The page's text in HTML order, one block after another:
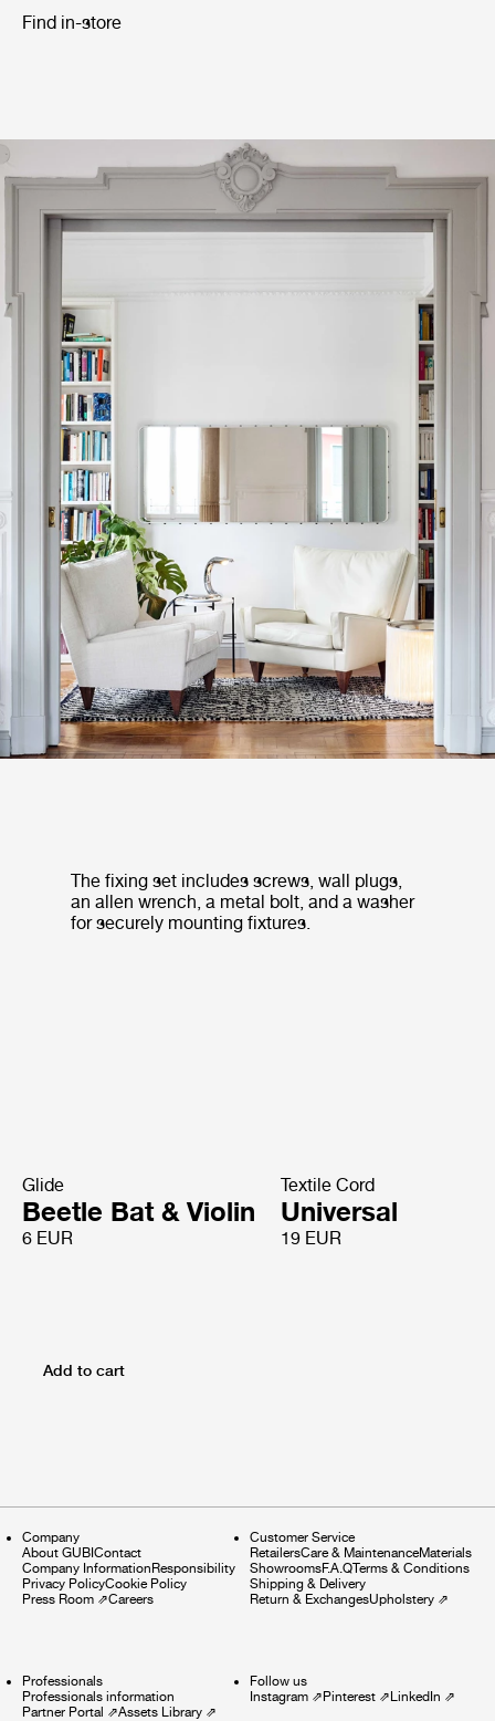
Find in-store
The fixing set includes screws, wall plugs,
an allen wrench, a metal bolt, and a washer
for securely mounting fixtures.
Glide
Beetle Bat & Violin
6 EUR
Textile Cord
Universal
19 EUR
Add to cart
Company
About GUBIContact
Company InformationResponsibility
Privacy PolicyCookie Policy
Press Room ⇗Careers
Customer Service
RetailersCare & MaintenanceMaterials
ShowroomsF.A.QTerms & Conditions
Shipping & Delivery
Return & ExchangesUpholstery⇗
Professionals
Professionals information
Partner Portal ⇗Assets Library ⇗
Follow us
Instagram⇗Pinterest⇗LinkedIn ⇗